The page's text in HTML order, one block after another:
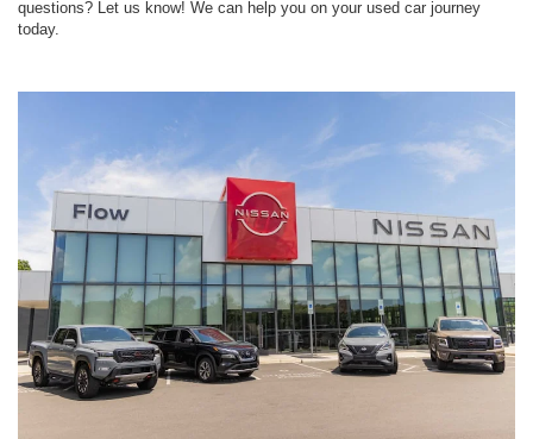
questions? Let us know! We can help you on your used car journey
today.